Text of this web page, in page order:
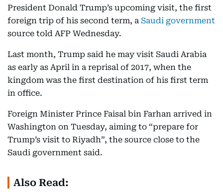
President Donald Trump’s upcoming visit, the first
foreign trip of his second term, a Saudi government
source told AFP Wednesday.
Last month, Trump said he may visit Saudi Arabia
as early as April in a reprisal of 2017, when the
kingdom was the first destination of his first term
in office.
Foreign Minister Prince Faisal bin Farhan arrived in
Washington on Tuesday, aiming to “prepare for
Trump’s visit to Riyadh”, the source close to the
Saudi government said.
Also Read: